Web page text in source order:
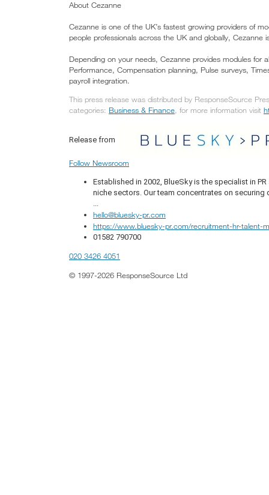
About Cezanne
Cezanne is one of the UK’s fastest growing providers of
people professionals across the UK and globally,
Depending on your needs, Cezanne provides modules
Performance, Compensation planning, Pulse surveys,
payroll integration.
This press release was distributed by ResponseSource
categories: Business & Finance, for more information visit
Release from
Follow Newsroom
Established in 2002, BlueSky is the specialist in
niche sectors. Our team concentrates on
hello@bluesky-pr.com
https://www.bluesky-pr.com/recruitment-hr-talent-
01582 790700
020 3426 4051
© 1997-2026 ResponseSource Ltd